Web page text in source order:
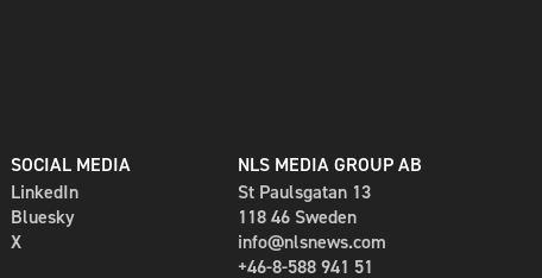
SOCIAL MEDIA
LinkedIn
Bluesky
X
NLS MEDIA GROUP AB
St Paulsgatan 13
118 46 Sweden
info@nlsnews.com
+46-8-588 941 51